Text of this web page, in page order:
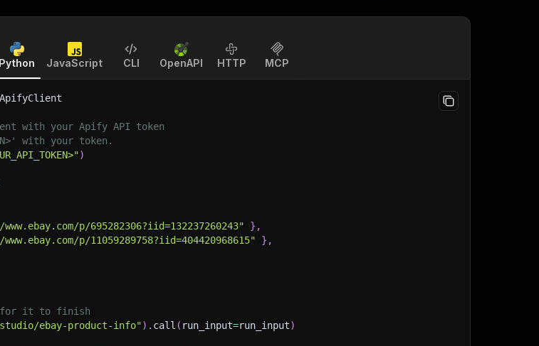
Python JavaScript CLI OpenAPI HTTP MCP
ApifyClient
with your Apify API token
with your token.
)
p/695282306?iid=132237260243" } ,
p/11059289758?iid=404420968615" } ,
for it to finish
ebay-product-info") . call ( run_input=run_input)